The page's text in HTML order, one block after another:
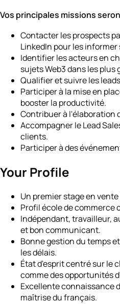
Vos principales missions
Contacter les prospects
LinkedIn pour les
Identifier les acteurs en
sujets Web3 dans les plus
Qualifier et suivre les
Participer à la mise en
booster la productivité.
Contribuer à l'élaboration
Accompagner le Lead
clients.
Participer à des
Your Profile
Un premier stage en
Profil école de commerce
Indépendant, travailleur,
et bon communicant.
Bonne gestion du temps
les délais.
État d'esprit centré sur le
comme des opportunités
Excellente connaissance
maîtrise du français.